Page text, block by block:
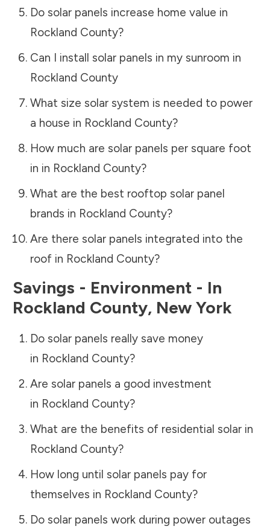
Do solar panels increase home value in
Rockland County?
Can I install solar panels in my sunroom in
Rockland County
What size solar system is needed to power
a house in Rockland County?
How much are solar panels per square foot
in in Rockland County?
What are the best rooftop solar panel
brands in Rockland County?
Are there solar panels integrated into the
roof in Rockland County?
Savings - Environment - In
Rockland County, New York
Do solar panels really save money
in Rockland County?
Are solar panels a good investment
in Rockland County?
What are the benefits of residential solar in
Rockland County?
How long until solar panels pay for
themselves in Rockland County?
Do solar panels work during power outages